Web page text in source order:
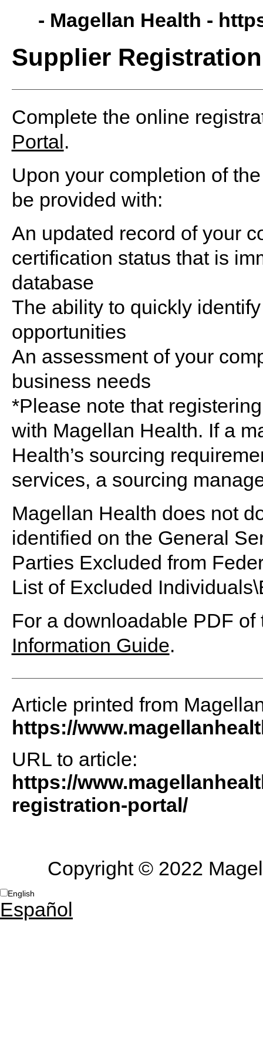
- Magellan Health -
Supplier
Complete the online
Portal.
Upon your completion of
be provided with:
An updated record of your
certification status that is
database
The ability to quickly
opportunities
An assessment of your
business needs
*Please note that
with Magellan Health. If a
Health’s sourcing
services, a sourcing
Magellan Health does not
identified on the General
Parties Excluded from
List of Excluded
For a downloadable PDF
Information Guide.
Article printed from
https://
URL to article:
https://
registration-portal/
Copyright © 2022
English
Español